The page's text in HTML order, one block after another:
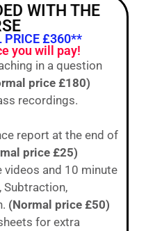
WITH THE
PRICE £360**
you will pay!
in a question
price £180)
recordings.
report at the end of
price £25)
and 10 minute
(Normal price £50)
for extra